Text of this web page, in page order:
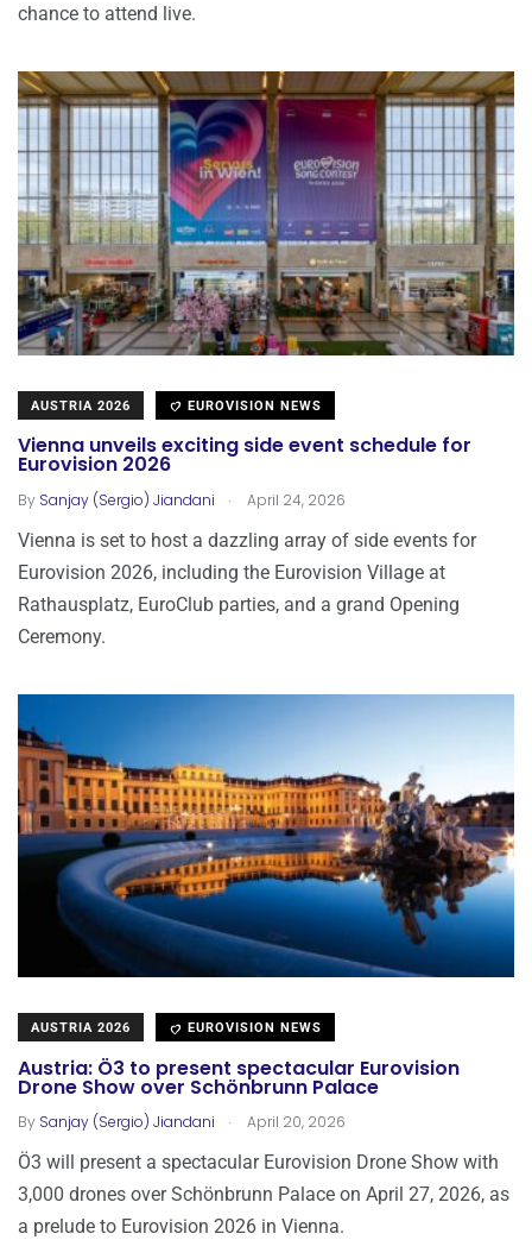
chance to attend live.
AUSTRIA 2026 EUROVISION NEWS
Vienna unveils exciting side event schedule for
Eurovision 2026
By Sanjay (Sergio) Jiandani . April 24, 2026
Vienna is set to host a dazzling array of side events for
Eurovision 2026, including the Eurovision Village at
Rathausplatz, EuroClub parties, and a grand Opening
Ceremony.
AUSTRIA 2026 EUROVISION NEWS
Austria: Ö3 to present spectacular Eurovision
Drone Show over Schönbrunn Palace
By Sanjay (Sergio) Jiandani . April 20, 2026
Ö3 will present a spectacular Eurovision Drone Show with
3,000 drones over Schönbrunn Palace on April 27, 2026, as
a prelude to Eurovision 2026 in Vienna.